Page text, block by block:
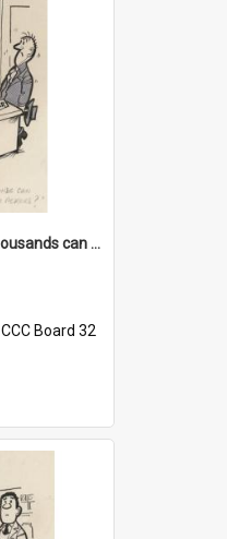
'... And how many thousands can we lend you today, Mr Ackers?'
CCC Board 32